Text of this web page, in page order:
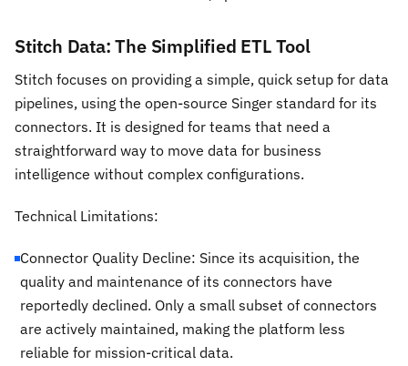
Stitch Data: The Simplified ETL Tool
Stitch focuses on providing a simple, quick setup for data
pipelines, using the open-source Singer standard for its
connectors. It is designed for teams that need a
straightforward way to move data for business
intelligence without complex configurations.
Technical Limitations:
Connector Quality Decline: Since its acquisition, the
quality and maintenance of its connectors have
reportedly declined. Only a small subset of connectors
are actively maintained, making the platform less
reliable for mission-critical data.